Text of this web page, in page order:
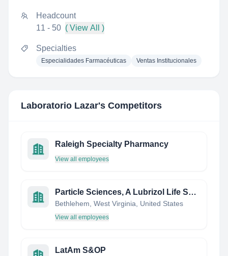
Headcount
11 - 50 ( View All )
Specialties
Especialidades Farmacéuticas Ventas Institucionales
Laboratorio Lazar's Competitors
Raleigh Specialty Pharmancy
View all employees
Particle Sciences, A Lubrizol Life Science Company
Bethlehem, West Virginia, United States
View all employees
LatAm S&OP